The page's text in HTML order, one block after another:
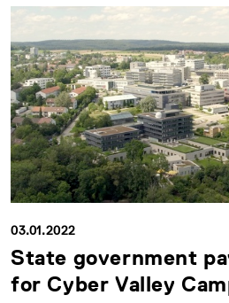
03.01.2022
State government
for Cyber Valley